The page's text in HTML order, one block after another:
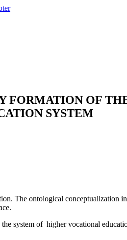
OF
SYSTEM
The ontological conceptualization
system of higher vocational